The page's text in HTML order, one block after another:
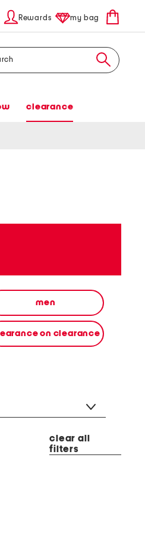
Rewards my bag
clearance
men
on clearance
clear all
filters